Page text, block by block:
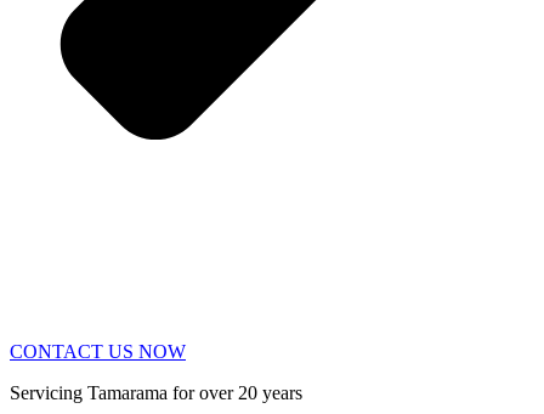
CONTACT US NOW
Servicing Tamarama for over 20 years